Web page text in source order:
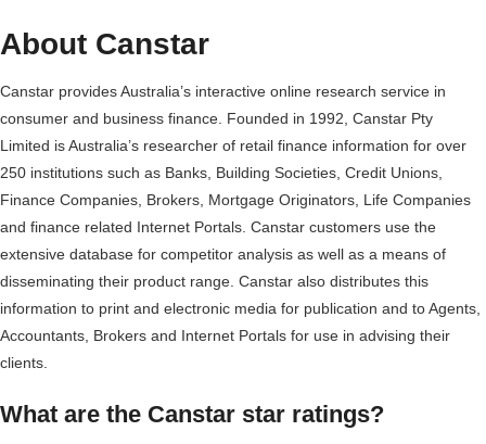
About Canstar
Canstar provides Australia’s interactive online research service in
consumer and business finance. Founded in 1992, Canstar Pty
Limited is Australia’s researcher of retail finance information for over
250 institutions such as Banks, Building Societies, Credit Unions,
Finance Companies, Brokers, Mortgage Originators, Life Companies
and finance related Internet Portals. Canstar customers use the
extensive database for competitor analysis as well as a means of
disseminating their product range. Canstar also distributes this
information to print and electronic media for publication and to Agents,
Accountants, Brokers and Internet Portals for use in advising their
clients.
What are the Canstar star ratings?